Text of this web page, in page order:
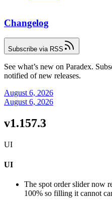
Changelog
Subscribe via RSS
See what’s new on Paradex.
notified of new releases.
August 6, 2026
August 6, 2026
v1.157.3
UI
UI
The spot order slider now
100% so filling it cannot